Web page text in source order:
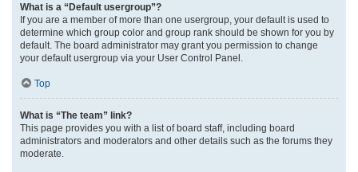
What is a “Default usergroup”?
If you are a member of more than one usergroup, your default is used to
determine which group color and group rank should be shown for you by
default. The board administrator may grant you permission to change
your default usergroup via your User Control Panel.
Top
What is “The team” link?
This page provides you with a list of board staff, including board
administrators and moderators and other details such as the forums they
moderate.